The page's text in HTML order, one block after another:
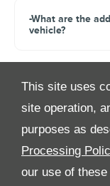
This site uses
site operation,
purposes as
Processing
our use of
-What are the
vehicle?
All Rights